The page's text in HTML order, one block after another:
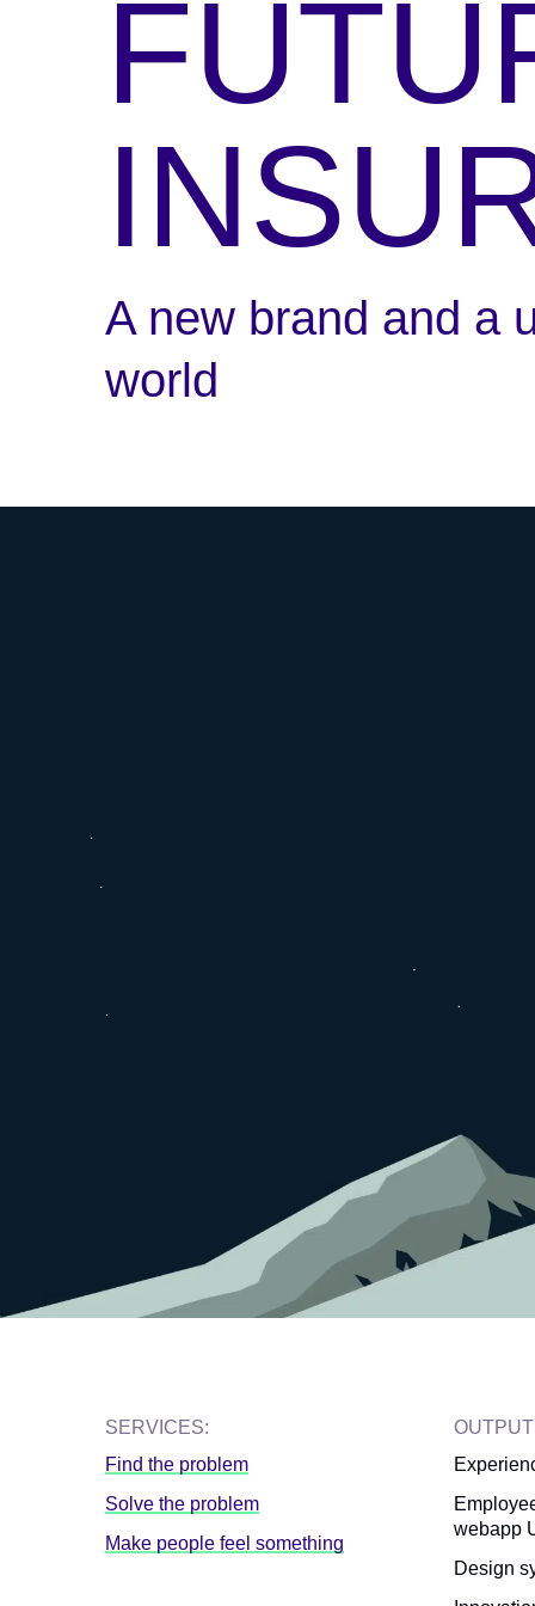
A new brand and a
world
SERVICES:
Find the problem
Solve the problem
Make people feel something
webapp
Design